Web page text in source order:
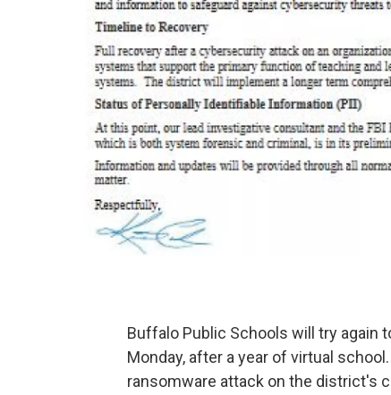
Buffalo Public Schools will try again
Monday, after a year of virtual
ransomware attack on the district's